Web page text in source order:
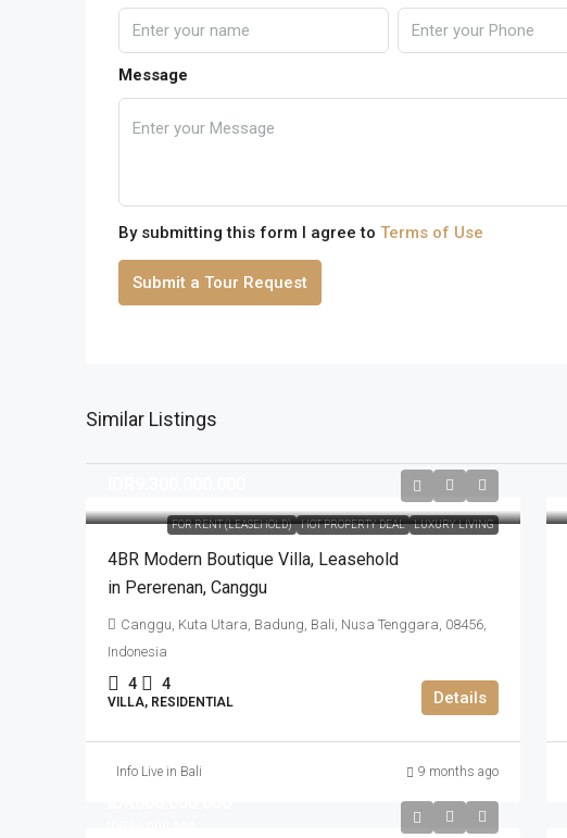
Message
By submitting this form I agree to Terms of Use
Submit a Tour Request
Similar Listings
FOR RENT (LEASEHOLD) HOT PROPERTY DEAL LUXURY LIVING
4BR Modern Boutique Villa​,​ Leasehold
in Pererenan​,​ Canggu
Canggu, Kuta Utara, Badung, Bali, Nusa Tenggara, 08456,
Indonesia
4 4
VILLA, RESIDENTIAL Details
Info Live in Bali 9 months ago